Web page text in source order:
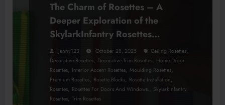
The Charm of Rosettes – A
Deeper Exploration of the
SkylarkInfantry Rosettes
Collection
Jenny123 October 28, 2025 Ceiling Rosettes,
Decorative Rosettes, Decorative Trim Rosettes, Home Décor
Rosettes, Interior Accent Rosettes, Moulding Rosettes,
Premium Rosettes, Rosette Blocks, Rosette Installation,
Rosettes, Rosettes For Doors And Windows., SkylarkInfantry
Rosettes, Trim Rosettes